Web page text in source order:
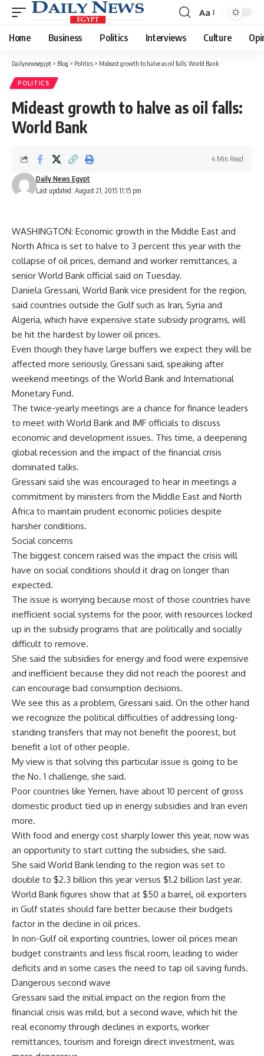
Font
Resizer
Aa
Home Business Politics Interviews Culture
Dailynewsegypt > Blog > Politics > Mideast growth to halve as oil falls: World Bank
POLITICS
Mideast growth to halve as oil falls:
World Bank
Last updated: August 21, 2015 11:15 pm
Daily News Egypt
4 Min Read
WASHINGTON: Economic growth in the Middle East and
North Africa is set to halve to 3 percent this year with the
collapse of oil prices, demand and worker remittances, a
senior World Bank official said on Tuesday.
Daniela Gressani, World Bank vice president for the region,
said countries outside the Gulf such as Iran, Syria and
Algeria, which have expensive state subsidy programs, will
be hit the hardest by lower oil prices.
Even though they have large buffers we expect they will be
affected more seriously, Gressani said, speaking after
weekend meetings of the World Bank and International
Monetary Fund.
The twice-yearly meetings are a chance for finance leaders
to meet with World Bank and IMF officials to discuss
economic and development issues. This time, a deepening
global recession and the impact of the financial crisis
dominated talks.
Gressani said she was encouraged to hear in meetings a
commitment by ministers from the Middle East and North
Africa to maintain prudent economic policies despite
harsher conditions.
Social concerns
The biggest concern raised was the impact the crisis will
have on social conditions should it drag on longer than
expected.
The issue is worrying because most of those countries have
inefficient social systems for the poor, with resources locked
up in the subsidy programs that are politically and socially
difficult to remove.
She said the subsidies for energy and food were expensive
and inefficient because they did not reach the poorest and
can encourage bad consumption decisions.
We see this as a problem, Gressani said. On the other hand
we recognize the political difficulties of addressing long-
standing transfers that may not benefit the poorest, but
benefit a lot of other people.
My view is that solving this particular issue is going to be
the No. 1 challenge, she said.
Poor countries like Yemen, have about 10 percent of gross
domestic product tied up in energy subsidies and Iran even
more.
With food and energy cost sharply lower this year, now was
an opportunity to start cutting the subsidies, she said.
She said World Bank lending to the region was set to
double to $2.3 billion this year versus $1.2 billion last year.
World Bank figures show that at $50 a barrel, oil exporters
in Gulf states should fare better because their budgets
factor in the decline in oil prices.
In non-Gulf oil exporting countries, lower oil prices mean
budget constraints and less fiscal room, leading to wider
deficits and in some cases the need to tap oil saving funds.
Dangerous second wave
Gressani said the initial impact on the region from the
financial crisis was mild, but a second wave, which hit the
real economy through declines in exports, worker
remittances, tourism and foreign direct investment, was